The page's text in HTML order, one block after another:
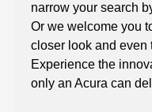
narrow your search
Or we welcome you
closer look and even
Experience the
only an Acura can